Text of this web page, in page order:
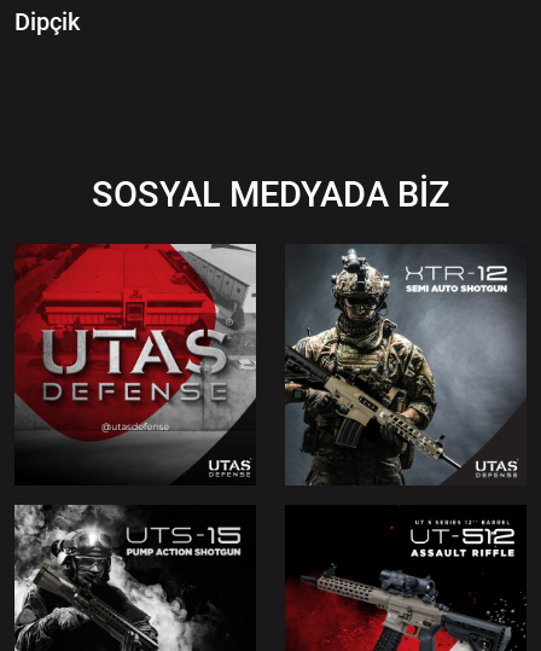
Dipçik
SOSYAL MEDYADA BİZ